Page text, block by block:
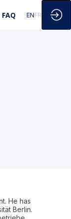
FAQ ENFR
He has
Berlin.